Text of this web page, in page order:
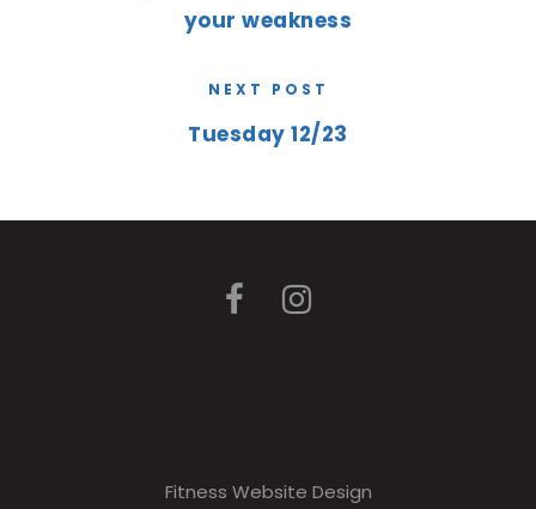
your weakness
NEXT POST
Tuesday 12/23
Fitness Website Design